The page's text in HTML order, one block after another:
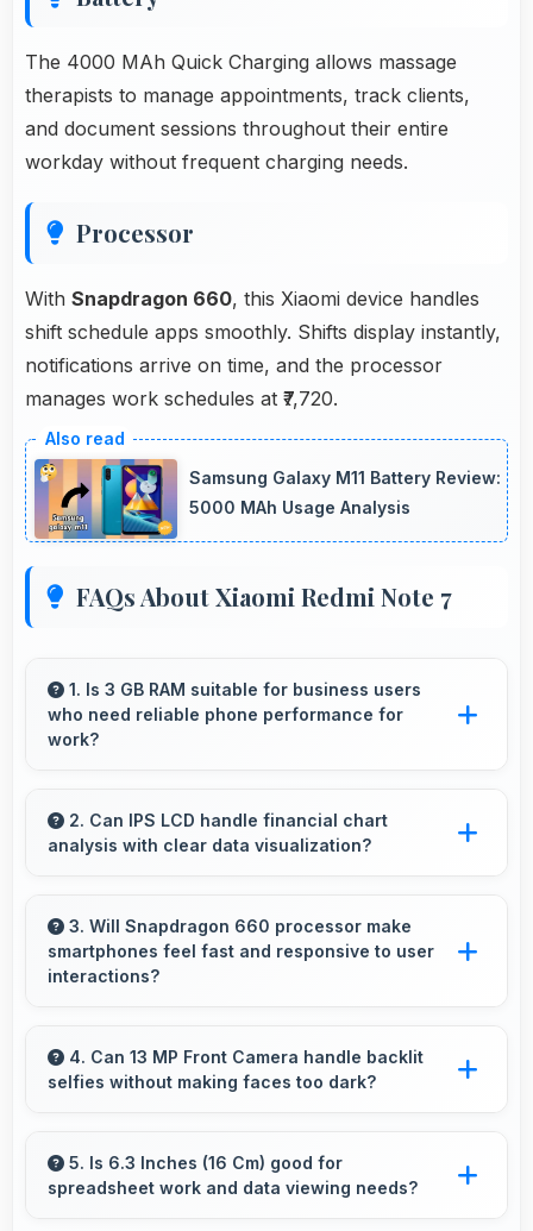
The 4000 MAh Quick Charging allows massage
therapists to manage appointments, track clients,
and document sessions throughout their entire
workday without frequent charging needs.
Processor
With Snapdragon 660, this Xiaomi device handles
shift schedule apps smoothly. Shifts display instantly,
notifications arrive on time, and the processor
manages work schedules at ₹7,720.
Samsung Galaxy M11 Battery Review:
5000 MAh Usage Analysis
FAQs About Xiaomi Redmi Note 7
1. Is 3 GB RAM suitable for business users
who need reliable phone performance for
work?
memory that handles productivity apps
efficiently without problems.
2. Can IPS LCD handle financial chart
analysis with clear data visualization?
financial data and trends easily understandable.
3. Will Snapdragon 660 processor make
smartphones feel fast and responsive to user
interactions?
instant and responsive with quick processing
of user inputs always.
4. Can 13 MP Front Camera handle backlit
selfies without making faces too dark?
conditions brightening faces while preserving
background detail.
5. Is 6.3 Inches (16 Cm) good for
spreadsheet work and data viewing needs?